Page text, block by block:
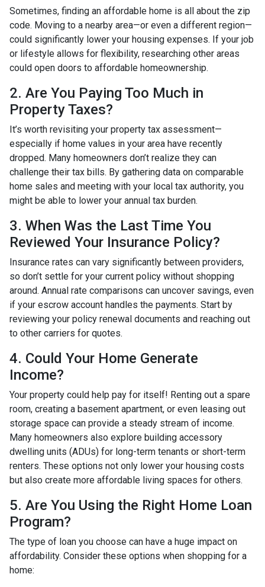
Sometimes, finding an affordable home is all about the zip
code. Moving to a nearby area—or even a different region—
could significantly lower your housing expenses. If your job
or lifestyle allows for flexibility, researching other areas
could open doors to affordable homeownership.
2. Are You Paying Too Much in
Property Taxes?
It’s worth revisiting your property tax assessment—
especially if home values in your area have recently
dropped. Many homeowners don’t realize they can
challenge their tax bills. By gathering data on comparable
home sales and meeting with your local tax authority, you
might be able to lower your annual tax burden.
3. When Was the Last Time You
Reviewed Your Insurance Policy?
Insurance rates can vary significantly between providers,
so don’t settle for your current policy without shopping
around. Annual rate comparisons can uncover savings, even
if your escrow account handles the payments. Start by
reviewing your policy renewal documents and reaching out
to other carriers for quotes.
4. Could Your Home Generate
Income?
Your property could help pay for itself! Renting out a spare
room, creating a basement apartment, or even leasing out
storage space can provide a steady stream of income.
Many homeowners also explore building accessory
dwelling units (ADUs) for long-term tenants or short-term
renters. These options not only lower your housing costs
but also create more affordable living spaces for others.
5. Are You Using the Right Home Loan
Program?
The type of loan you choose can have a huge impact on
affordability. Consider these options when shopping for a
home: